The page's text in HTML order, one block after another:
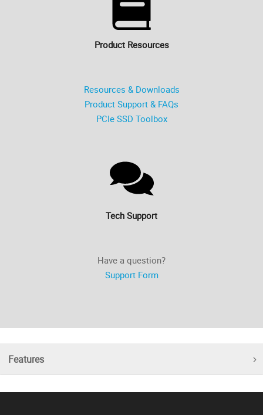
Product Resources
Resources & Downloads
Product Support & FAQs
PCIe SSD Toolbox
Tech Support
Have a question?
Support Form
Features